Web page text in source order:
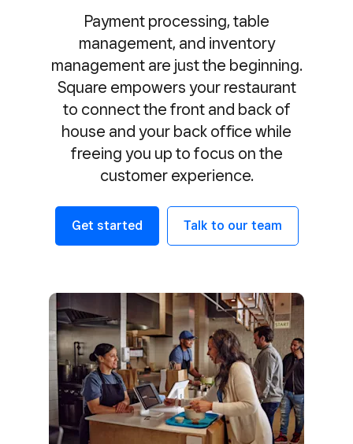
Payment processing, table
management, and inventory
management are just the beginning.
Square empowers your restaurant
to connect the front and back of
house and your back office while
freeing you up to focus on the
customer experience.
Get started Talk to our team